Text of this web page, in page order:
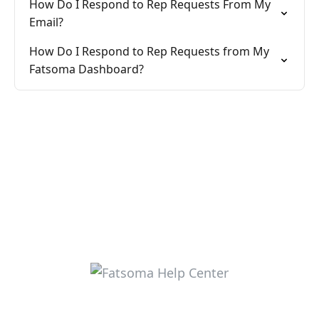
How Do I Respond to Rep Requests From My
Email?
How Do I Respond to Rep Requests from My
Fatsoma Dashboard?